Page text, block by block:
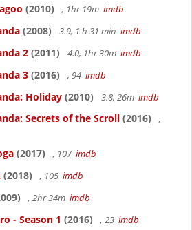
(2010) , 1hr 19m imdb
(2008) 3.9, 1 h 31 min imdb
2 (2011) 4.0, 1hr 30m imdb
3 (2016) , 94 imdb
Holiday (2010) 3.8, 26m imdb
Secrets of the Scroll (2016)
,
(2017) , 107 imdb
(2018) , 105 imdb
, 2hr 34m imdb
- Season 1 (2016) , 23 imdb